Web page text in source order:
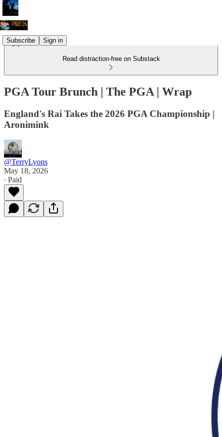
Subscribe Sign in
Read distraction-free on Substack
PGA Tour Brunch | The PGA | Wrap
England's Rai Takes the 2026 PGA Championship |
Aronimink
@TerryLyons
May 18, 2026
∙ Paid